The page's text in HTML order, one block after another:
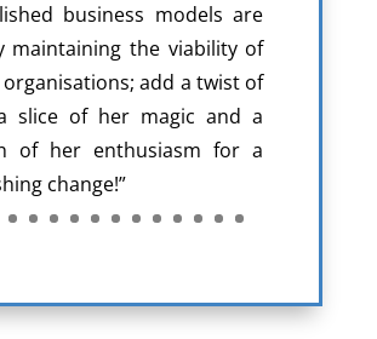
business models are
maintaining the viability of
add a twist of
slice of her magic and a
of her enthusiasm for a
change!”